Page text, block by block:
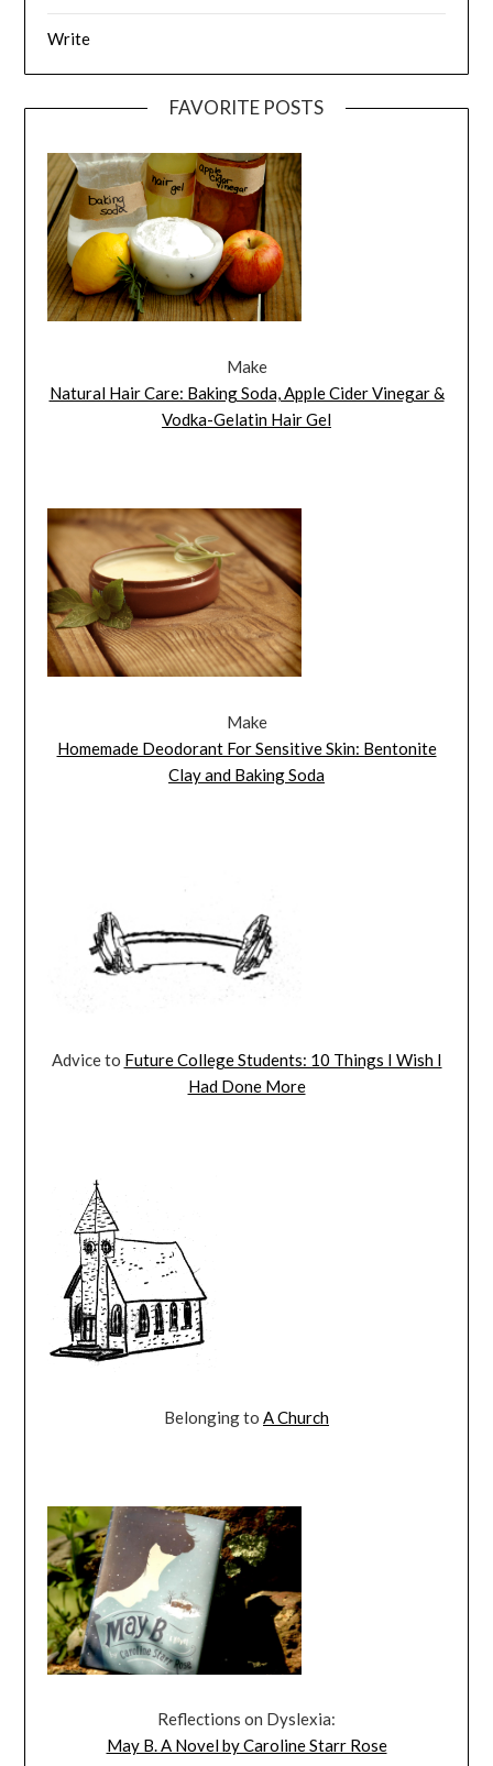
Write
FAVORITE POSTS
Make
Natural Hair Care: Baking Soda, Apple Cider Vinegar &
Vodka-Gelatin Hair Gel
Make
Homemade Deodorant For Sensitive Skin: Bentonite
Clay and Baking Soda
Advice to Future College Students: 10 Things I Wish I
Had Done More
Belonging to A Church
Reflections on Dyslexia:
May B. A Novel by Caroline Starr Rose